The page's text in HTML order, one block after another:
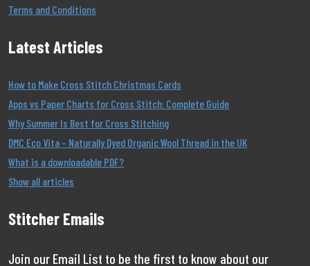
Terms and Conditions
Latest Articles
How to Make Cross Stitch Christmas Cards
Apps vs Paper Charts for Cross Stitch: Complete Guide
Why Summer Is Best for Cross Stitching
DMC Eco Vita – Naturally Dyed Organic Wool Thread in the UK
What is a downloadable PDF?
Show all articles
Stitcher Emails
Join our Email List to be the first to know about our